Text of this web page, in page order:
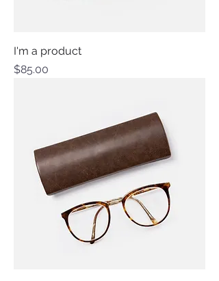
I'm a product
Price
$85.00